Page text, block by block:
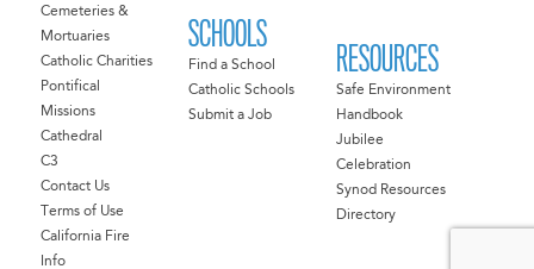
Cemeteries &
Mortuaries
Catholic Charities
Pontifical
Missions
Cathedral
C3
Contact Us
Terms of Use
California Fire
Info
SCHOOLS
Find a School
Catholic Schools
Submit a Job
RESOURCES
Safe Environment
Handbook
Jubilee
Celebration
Synod Resources
Directory